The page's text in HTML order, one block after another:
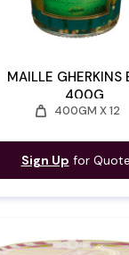
MAILLE GHERKINS
400G
weight 400GM X 12
Sign Up for Quote